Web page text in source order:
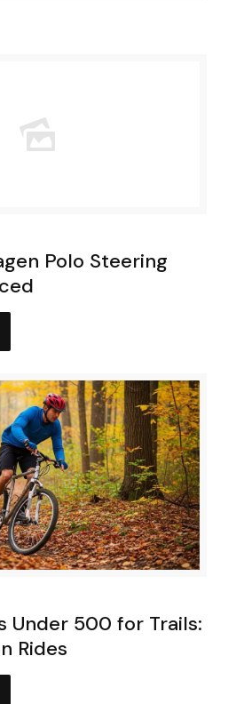
Polo Steering
Under 500 for Trails:
Rides